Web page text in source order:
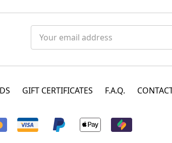
Address
GIFT CERTIFICATES F.A.Q.